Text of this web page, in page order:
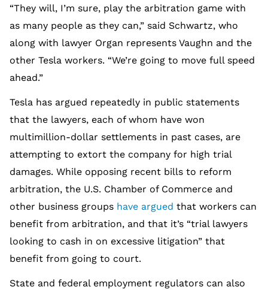
“They will, I’m sure, play the arbitration game with
as many people as they can,” said Schwartz, who
along with lawyer Organ represents Vaughn and the
other Tesla workers. “We’re going to move full speed
ahead.”
Tesla has argued repeatedly in public statements
that the lawyers, each of whom have won
multimillion-dollar settlements in past cases, are
attempting to extort the company for high trial
damages. While opposing recent bills to reform
arbitration, the U.S. Chamber of Commerce and
other business groups have argued that workers can
benefit from arbitration, and that it’s “trial lawyers
looking to cash in on excessive litigation” that
benefit from going to court.
State and federal employment regulators can also